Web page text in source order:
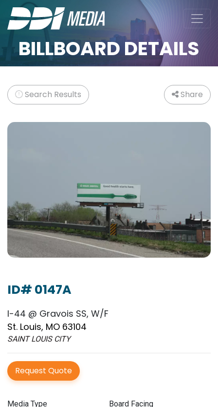
BILLBOARD DETAILS
Search Results Share
ID# 0147A
I-44 @ Gravois SS, W/F
St. Louis, MO 63104
SAINT LOUIS CITY
Request Quote
Media Type Board Facing